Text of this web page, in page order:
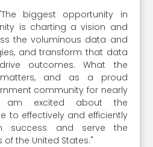
biggest opportunity in
is charting a vision and
the voluminous data and
and transform that data
outcomes. What the
and as a proud
community for nearly
am excited about the
to effectively and efficiently
success and serve the
the United States."